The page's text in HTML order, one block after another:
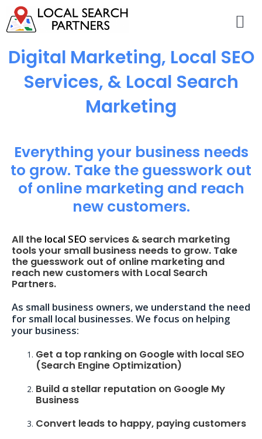
Digital Marketing, Local SEO
Services, & Local Search
Marketing
Everything your business needs
to grow. Take the guesswork out
of online marketing and reach
new customers.
All the local SEO services & search marketing
tools your small business needs to grow. Take
the guesswork out of online marketing and
reach new customers with Local Search
Partners.
As small business owners, we understand the need
for small local businesses. We focus on helping
your business:
Get a top ranking on Google with local SEO
(Search Engine Optimization)
Build a stellar reputation on Google My
Business
Convert leads to happy, paying customers